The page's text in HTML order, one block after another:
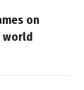
on
world